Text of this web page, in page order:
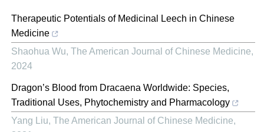
Therapeutic Potentials of Medicinal Leech in Chinese
Medicine
Shaohua Wu, The American Journal of Chinese Medicine,
2024
Dragon’s Blood from Dracaena Worldwide: Species,
Traditional Uses, Phytochemistry and Pharmacology
Yang Liu, The American Journal of Chinese Medicine,